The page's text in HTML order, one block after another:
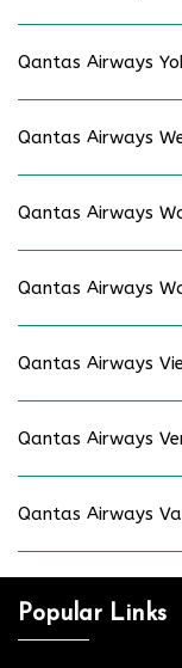
Qantas Airways
Qantas Airways
Qantas Airways
Qantas Airways
Qantas Airways
Qantas Airways
Qantas Airways
Popular Links